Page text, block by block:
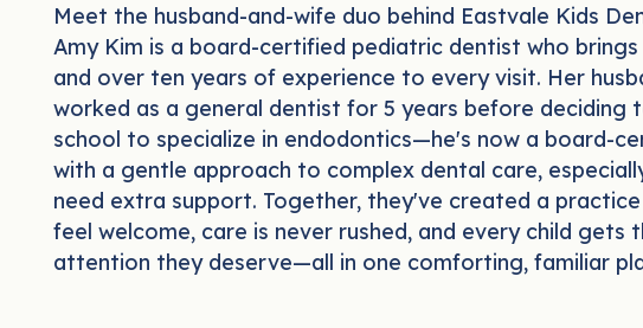
Meet the husband-and-wife duo behind Eastvale Kids
Amy Kim is a board-certified pediatric dentist who
and over ten years of experience to every visit. Her
worked as a general dentist for 5 years before deciding
school to specialize in endodontics—he's now a board-
with a gentle approach to complex dental care,
need extra support. Together, they've created a
feel welcome, care is never rushed, and every child gets
attention they deserve—all in one comforting, familiar